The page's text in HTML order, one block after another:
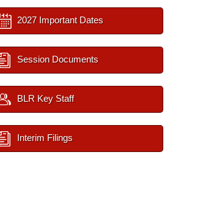
2027 Important Dates
Session Documents
BLR Key Staff
Interim Filings